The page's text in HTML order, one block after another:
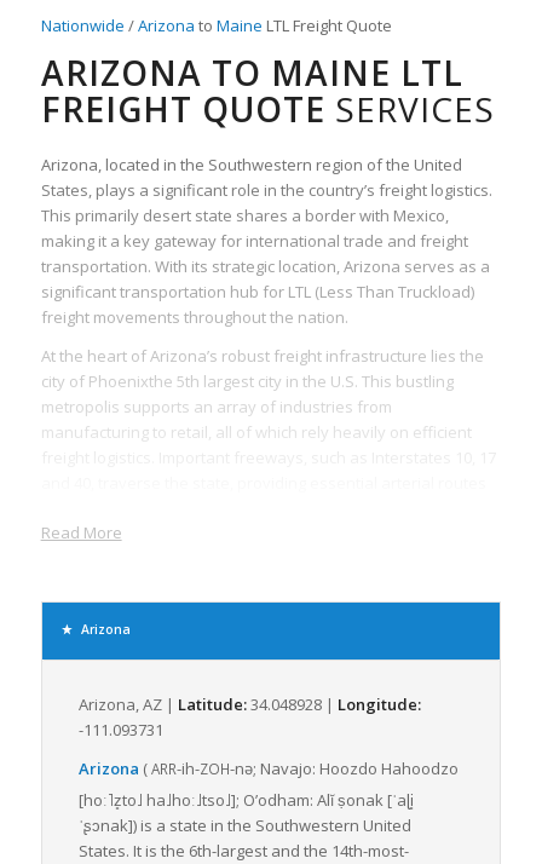
Nationwide /Arizona to Maine LTL Freight Quote
ARIZONA TO MAINE LTL
FREIGHT QUOTE SERVICES
Arizona, located in the Southwestern region of the United
States, plays a significant role in the country’s freight logistics.
This primarily desert state shares a border with Mexico,
making it a key gateway for international trade and freight
transportation. With its strategic location, Arizona serves as a
significant transportation hub for LTL (Less Than Truckload)
freight movements throughout the nation.
At the heart of Arizona’s robust freight infrastructure lies the
city of Phoenixthe 5th largest city in the U.S. This bustling
metropolis supports an array of industries from
manufacturing to retail, all of which rely heavily on efficient
As for LTL freight, Arizona excels thanks to its superior
state’s extensive road network spans vast expanses of
diverse terrain from desert plains to highland areas, enabling
Due to its proximity to major seaports in California, Arizona is
also a crucial transportation conduit for goods entering and
leaving the United States. All these transportation avenues
make LTL freight a viable and economical option; shippers can
share load space with others, thereby optimizing the
transportation process and costs.
Read More
Arizona
Arizona, AZ | Latitude:34.048928 | Longitude:
-111.093731
Arizona (ARR-ih-ZOH-nə; Navajo: Hoozdo Hahoodzo
[hoː˥z̥to˩ ha˩hoː˩tso˩]; O’odham: Alĭ ṣonak [ˈaɭi̥
ˈʂɔnak]) is a state in the Southwestern United
States. It is the 6th-largest and the 14th-most-